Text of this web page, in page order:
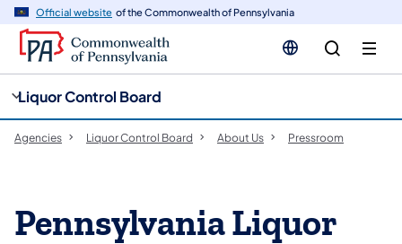
Official website of the Commonwealth of Pennsylvania
Liquor Control Board
Agencies Liquor Control Board About Us Pressroom
Pennsylvania Liquor